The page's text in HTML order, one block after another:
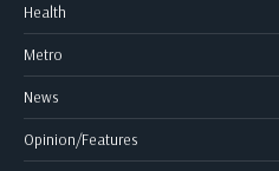
Health
Metro
News
Opinion/Features